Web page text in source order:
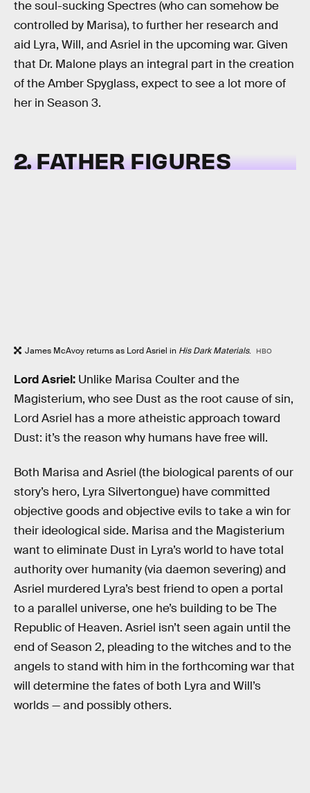
the soul-sucking Spectres (who can somehow be
controlled by Marisa), to further her research and
aid Lyra, Will, and Asriel in the upcoming war. Given
that Dr. Malone plays an integral part in the creation
of the Amber Spyglass, expect to see a lot more of
her in Season 3.
2. FATHER FIGURES
James McAvoy returns as Lord Asriel in His Dark Materials. HBO
Lord Asriel: Unlike Marisa Coulter and the
Magisterium, who see Dust as the root cause of sin,
Lord Asriel has a more atheistic approach toward
Dust: it’s the reason why humans have free will.
Both Marisa and Asriel (the biological parents of our
story’s hero, Lyra Silvertongue) have committed
objective goods and objective evils to take a win for
their ideological side. Marisa and the Magisterium
want to eliminate Dust in Lyra’s world to have total
authority over humanity (via daemon severing) and
Asriel murdered Lyra’s best friend to open a portal
to a parallel universe, one he’s building to be The
Republic of Heaven. Asriel isn’t seen again until the
end of Season 2, pleading to the witches and to the
angels to stand with him in the forthcoming war that
will determine the fates of both Lyra and Will’s
worlds — and possibly others.